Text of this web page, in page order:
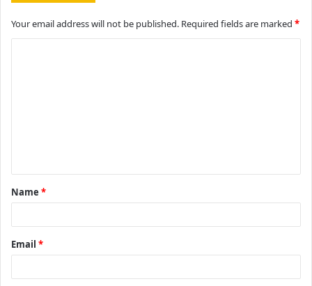
Your email address will not be published. Required fields are marked *
t
*
Name *
Email *